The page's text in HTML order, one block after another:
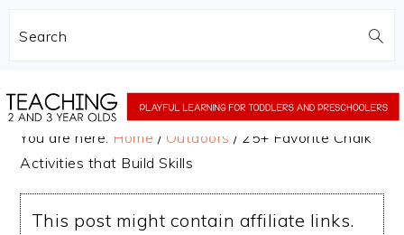
Search
to
to
You are here: Home / Outdoors / 25+ Favorite Chalk
Activities that Build Skills
This post might contain affiliate links.